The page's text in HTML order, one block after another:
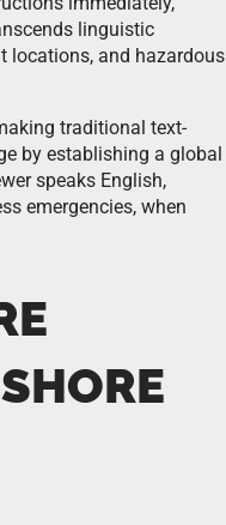
linguistic
locations, and hazardous
traditional text-
by establishing a global
speaks English,
emergencies, when